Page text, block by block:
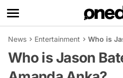
News Entertainment Who is
Who is Jason